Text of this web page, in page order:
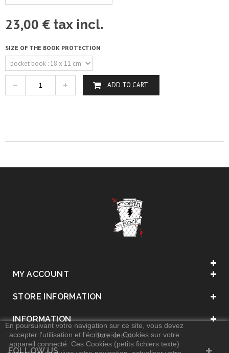
23,00 € tax incl.
SIZE OF THE BOOK PROTECTION
ADD TO CART
MY ACCOUNT
STORE INFORMATION
INFORMATION
. Stay Funeral .
En poursuivant votre navigation sur ce site, vous devez
accepter l’utilisation et l'écriture de Cookies sur votre
appareil connecté. Ces Cookies (petits fichiers texte)
FOLLOW US